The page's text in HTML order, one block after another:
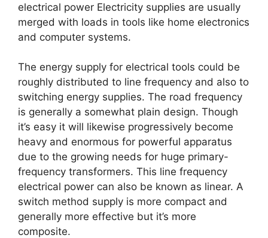
electrical power Electricity supplies are usually
merged with loads in tools like home electronics
and computer systems.
The energy supply for electrical tools could be
roughly distributed to line frequency and also to
switching energy supplies. The road frequency
is generally a somewhat plain design. Though
it’s easy it will likewise progressively become
heavy and enormous for powerful apparatus
due to the growing needs for huge primary-
frequency transformers. This line frequency
electrical power can also be known as linear. A
switch method supply is more compact and
generally more effective but it’s more
composite.